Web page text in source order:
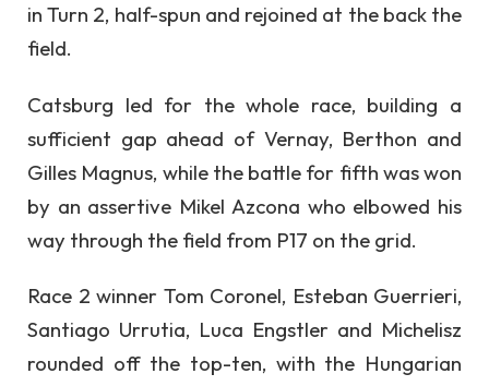
in Turn 2, half-spun and rejoined at the back the
field.
Catsburg led for the whole race, building a
sufficient gap ahead of Vernay, Berthon and
Gilles Magnus, while the battle for fifth was won
by an assertive Mikel Azcona who elbowed his
way through the field from P17 on the grid.
Race 2 winner Tom Coronel, Esteban Guerrieri,
Santiago Urrutia, Luca Engstler and Michelisz
rounded off the top-ten, with the Hungarian